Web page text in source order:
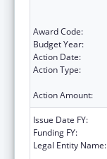
Award Code:
Budget Year:
Action Date:
Action Type:
Action Amount:
Issue Date FY:
Funding FY:
Legal Entity Name: